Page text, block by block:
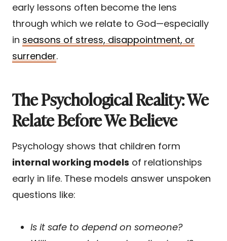
early lessons often become the lens
through which we relate to God—especially
in seasons of stress, disappointment, or
surrender.
The Psychological Reality: We
Relate Before We Believe
Psychology shows that children form
internal working models of relationships
early in life. These models answer unspoken
questions like:
Is it safe to depend on someone?